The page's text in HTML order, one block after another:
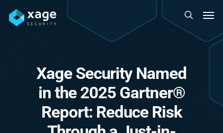
main
search
Xage Security Named
in the 2025 Gartner®
Report: Reduce Risk